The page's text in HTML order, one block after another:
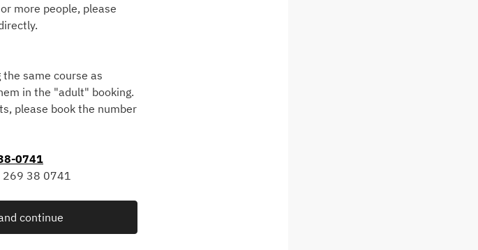
more people, please
same course as
in the "adult" booking.
please book the number
0741
269 38 0741
continue